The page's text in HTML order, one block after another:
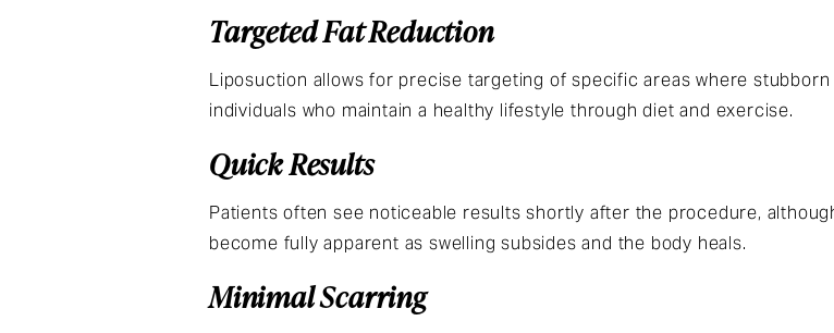
Targeted Fat Reduction
Liposuction allows for precise targeting of specific areas where
individuals who maintain a healthy lifestyle through diet and exercise.
Quick Results
Patients often see noticeable results shortly after the procedure,
become fully apparent as swelling subsides and the body heals.
Minimal Scarring